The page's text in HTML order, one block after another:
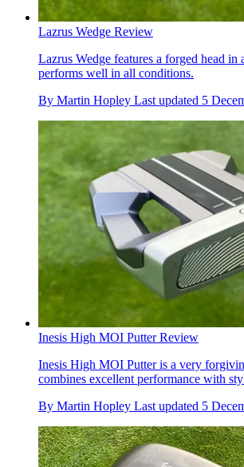
Lazrus Wedge Review
Lazrus Wedge features a forged head in
performs well in all conditions.
By Martin Hopley Last updated 5
Inesis High MOI Putter Review
Inesis High MOI Putter is a very
combines excellent performance with
By Martin Hopley Last updated 5